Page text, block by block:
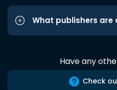
What publishers are
Have any
Check